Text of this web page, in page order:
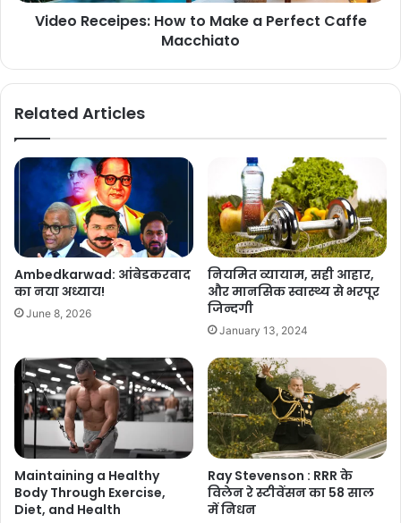
Video Receipes: How to Make a Perfect Caffe
Macchiato
Related Articles
Ambedkarwad: आंबेडकरवाद
का नया अध्याय!
June 8, 2026
नियमित व्यायाम, सही आहार,
और मानसिक स्वास्थ्य से भरपूर
जिन्दगी
January 13, 2024
Maintaining a Healthy
Body Through Exercise,
Diet, and Health
Ray Stevenson : RRR के
विलेन रे स्टीवेंसन का 58 साल
में निधन